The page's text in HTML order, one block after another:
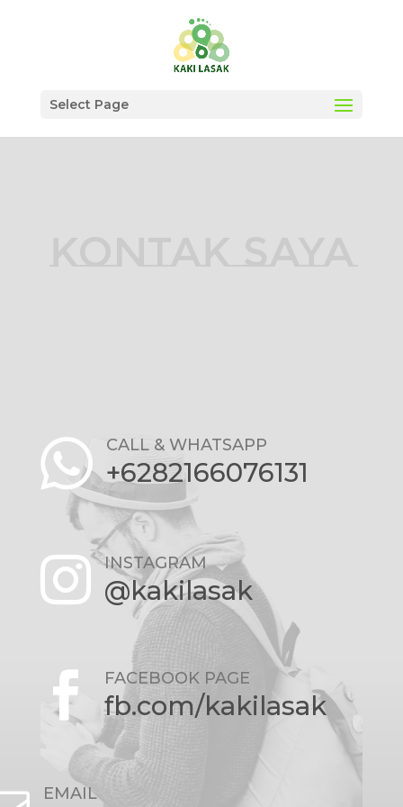
Select Page
CALL & WHATSAPP
+6282166076131
 INSTAGRAM
@kakilasak
 FACEBOOK PAGE
fb.com/kakilasak
EMAIL